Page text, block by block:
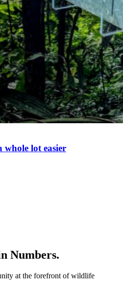
whole lot easier
Numbers.
at the forefront of wildlife